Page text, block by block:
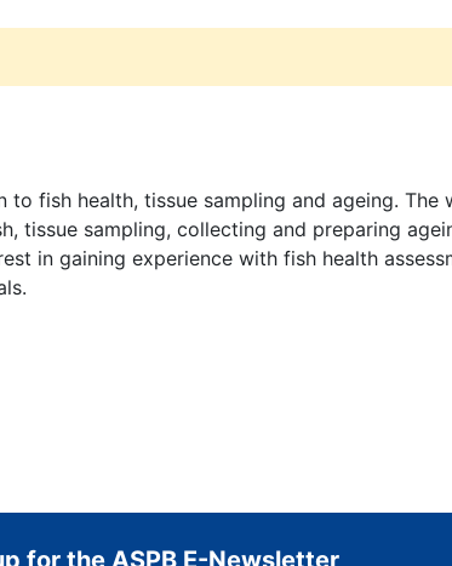
fish health, tissue sampling and ageing. The
tissue sampling, collecting and preparing
in gaining experience with fish health
for the ASPB E-Newsletter